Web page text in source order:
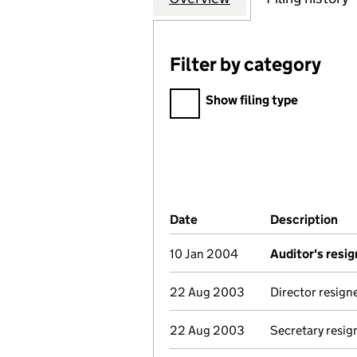
Filter by category
Filter by category
Show filing type
Company Results (links
Date (document was filed at
Description
10 Jan 2004 Auditor's
22 Aug 2003 Director
22 Aug 2003 Secretary